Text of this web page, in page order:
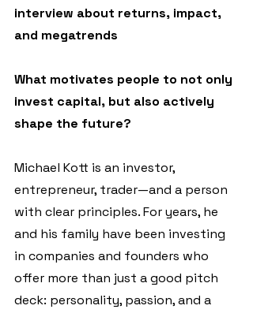
interview about returns, impact,
and megatrends
What motivates people to not only
invest capital, but also actively
shape the future?
Michael Kott is an investor,
entrepreneur, trader—and a person
with clear principles. For years, he
and his family have been investing
in companies and founders who
offer more than just a good pitch
deck: personality, passion, and a